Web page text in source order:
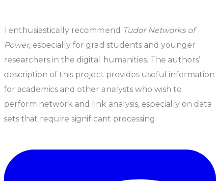
I enthusiastically recommend Tudor Networks of
Power, especially for grad students and younger
researchers in the digital humanities. The authors’
description of this project provides useful information
for academics and other analysts who wish to
perform network and link analysis, especially on data
sets that require significant processing.